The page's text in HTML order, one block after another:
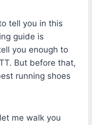
tell you in this
guide is
you enough to
But before that,
running shoes
me walk you